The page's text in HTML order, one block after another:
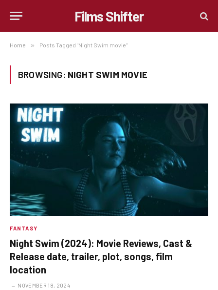
Films Shifter
Home » Posts Tagged "Night Swim movie"
BROWSING: NIGHT SWIM MOVIE
FANTASY
Night Swim (2024): Movie Reviews, Cast &
Release date, trailer, plot, songs, film
location
NOVEMBER 18, 2024